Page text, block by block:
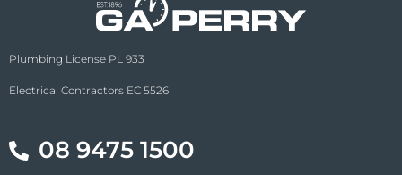
Plumbing License PL 933
Electrical Contractors EC 5526
08 9475 1500